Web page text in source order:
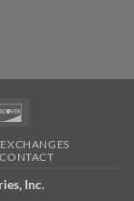
CONTACT
Inc.